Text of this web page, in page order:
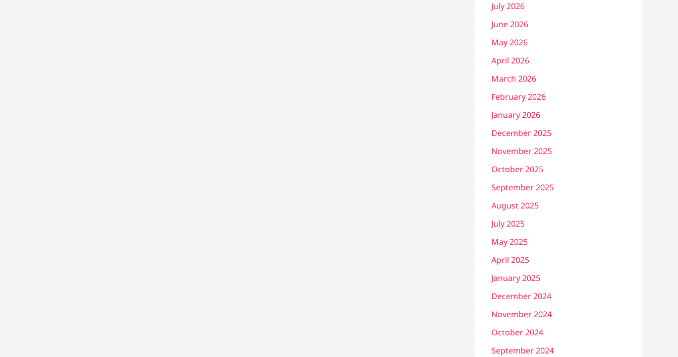
July 2026
June 2026
May 2026
April 2026
March 2026
February 2026
January 2026
December 2025
November 2025
October 2025
September 2025
August 2025
July 2025
May 2025
April 2025
January 2025
December 2024
November 2024
October 2024
September 2024